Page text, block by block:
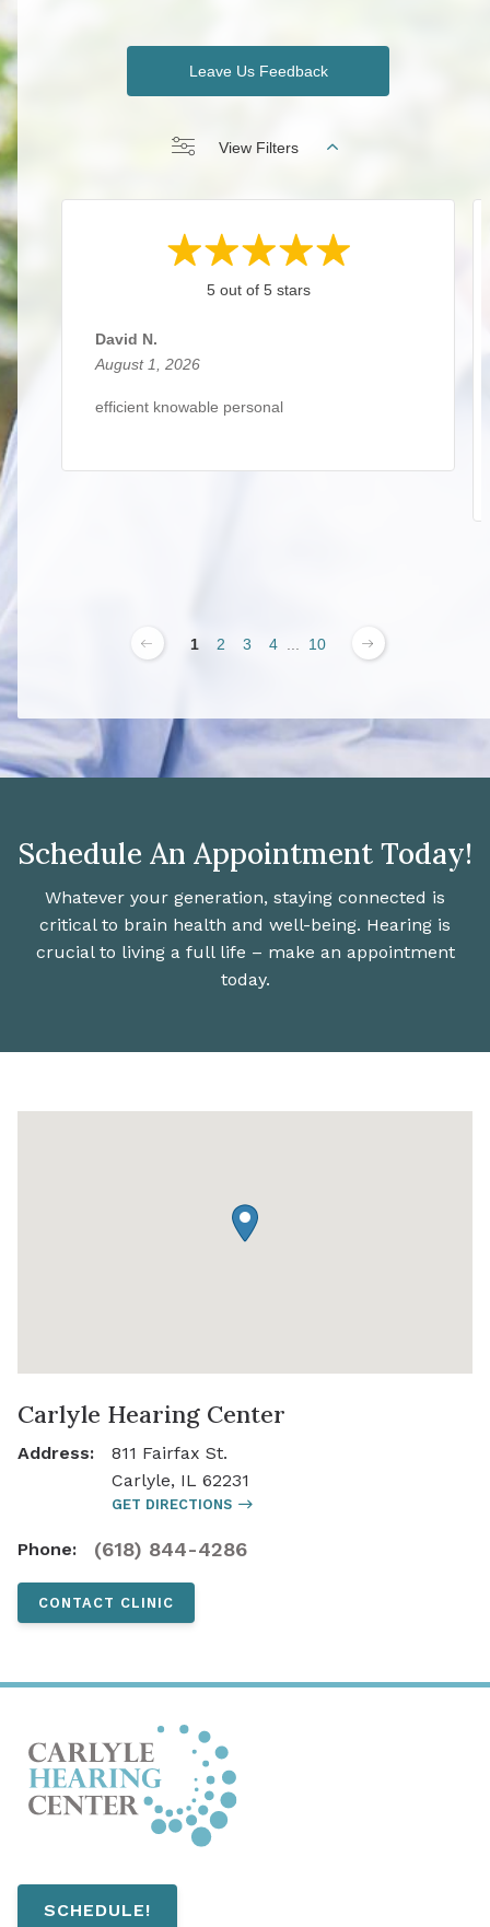
Leave Us Feedback
View Filters
5 out of 5 stars
David N.
August 1, 2026
efficient knowable personal
1 2 3 4 ... 10
Schedule An Appointment Today!
Whatever your generation, staying connected is
critical to brain health and well-being. Hearing is
crucial to living a full life – make an appointment
today.
Carlyle Hearing Center
Address:
811 Fairfax St.
Carlyle, IL 62231
GET DIRECTIONS
Phone: (618) 844-4286
CONTACT CLINIC
SCHEDULE!